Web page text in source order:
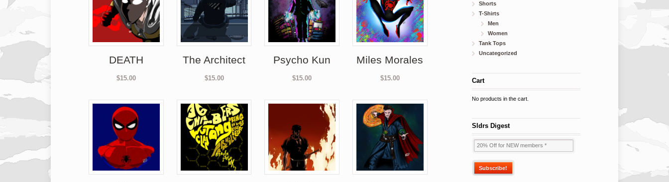
DEATH
$15.00
The Architect
$15.00
Psycho Kun
$15.00
Miles Morales
$15.00
Shorts
T-Shirts
Men
Women
Tank Tops
Uncategorized
Cart
No products in the cart.
Sldrs Digest